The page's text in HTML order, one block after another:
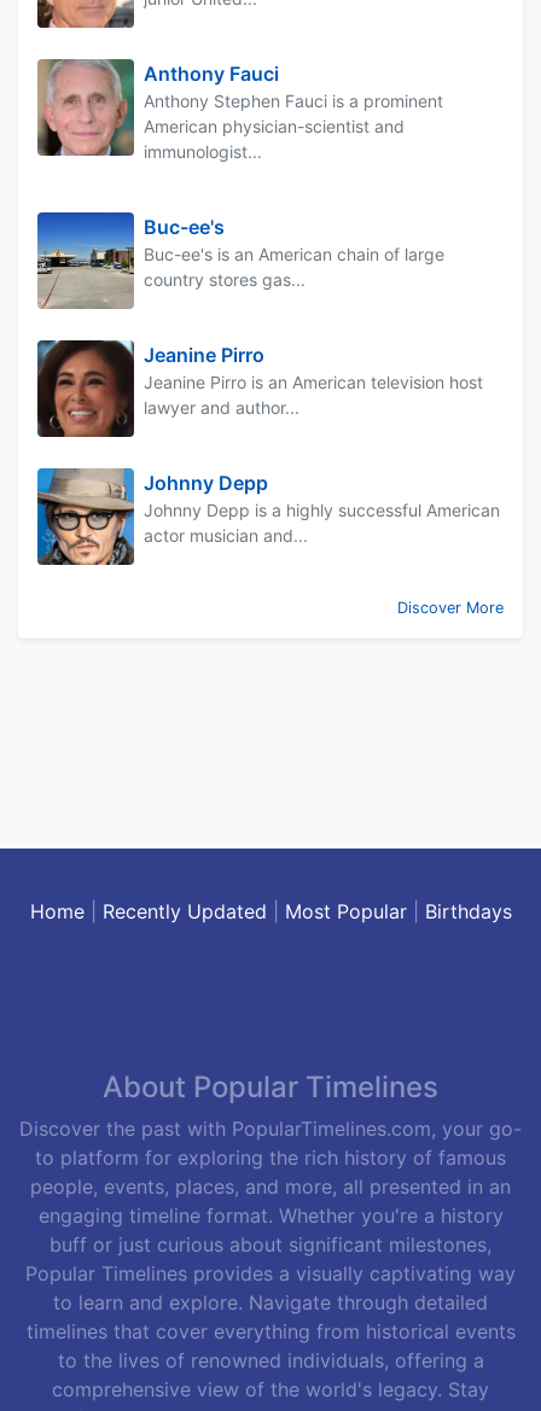
Anthony Fauci
Anthony Stephen Fauci is a prominent
American physician-scientist and
immunologist...
Buc-ee's
Buc-ee's is an American chain of large
country stores gas...
Jeanine Pirro
Jeanine Pirro is an American television host
lawyer and author...
Johnny Depp
Johnny Depp is a highly successful American
actor musician and...
Discover More
Home| Recently Updated Most Popular| Birthdays
About Popular Timelines
Discover the past with PopularTimelines.com, your go-
to platform for exploring the rich history of famous
people, events, places, and more, all presented in an
engaging timeline format. Whether you're a history
buff or just curious about significant milestones,
Popular Timelines provides a visually captivating way
to learn and explore. Navigate through detailed
timelines that cover everything from historical events
to the lives of renowned individuals, offering a
comprehensive view of the world's legacy. Stay